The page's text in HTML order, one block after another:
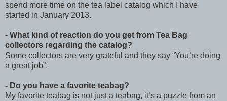
spend more time on the tea label catalog which I have
started in January 2013.
- What kind of reaction do you get from Tea Bag
collectors regarding the catalog?
Some collectors are very grateful and they say “You’re doing
a great job”.
- Do you have a favorite teabag?
My favorite teabag is not just a teabag, it’s a puzzle from an